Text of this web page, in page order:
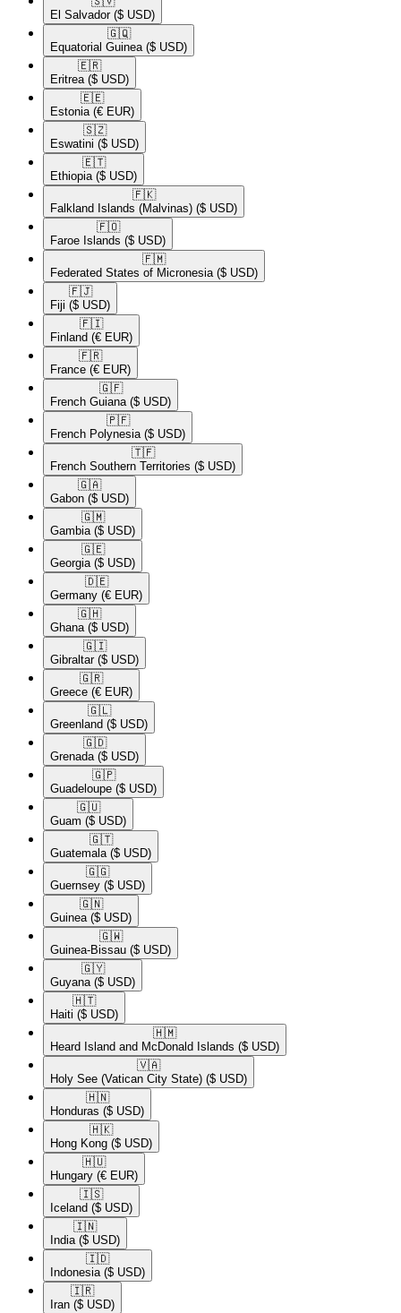
El Salvador ($ USD)
🇬🇶​
Equatorial Guinea ($ USD)
🇪🇷​
Eritrea ($ USD)
🇪🇪​
Estonia (€ EUR)
🇸🇿​
Eswatini ($ USD)
🇪🇹​
Ethiopia ($ USD)
🇫🇰​
Falkland Islands (Malvinas) ($ USD)
🇫🇴​
Faroe Islands ($ USD)
🇫🇲​
Federated States of Micronesia ($ USD)
🇫🇯​
Fiji ($ USD)
🇫🇮​
Finland (€ EUR)
🇫🇷​
France (€ EUR)
🇬🇫​
French Guiana ($ USD)
🇵🇫​
French Polynesia ($ USD)
🇹🇫​
French Southern Territories ($ USD)
🇬🇦​
Gabon ($ USD)
🇬🇲​
Gambia ($ USD)
🇬🇪​
Georgia ($ USD)
🇩🇪​
Germany (€ EUR)
🇬🇭​
Ghana ($ USD)
🇬🇮​
Gibraltar ($ USD)
🇬🇷​
Greece (€ EUR)
🇬🇱​
Greenland ($ USD)
🇬🇩​
Grenada ($ USD)
🇬🇵​
Guadeloupe ($ USD)
🇬🇺​
Guam ($ USD)
🇬🇹​
Guatemala ($ USD)
🇬🇬​
Guernsey ($ USD)
🇬🇳​
Guinea ($ USD)
🇬🇼​
Guinea-Bissau ($ USD)
🇬🇾​
Guyana ($ USD)
🇭🇹​
Haiti ($ USD)
🇭🇲​
Heard Island and McDonald Islands ($ USD)
🇻🇦​
Holy See (Vatican City State) ($ USD)
🇭🇳​
Honduras ($ USD)
🇭🇰​
Hong Kong ($ USD)
🇭🇺​
Hungary (€ EUR)
🇮🇸​
Iceland ($ USD)
🇮🇳​
India ($ USD)
🇮🇩​
Indonesia ($ USD)
🇮🇷​
Iran ($ USD)